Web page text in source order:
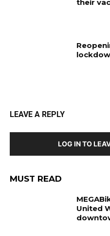
their
LEAVE A REPLY
LOG IN TO
MUST READ
United